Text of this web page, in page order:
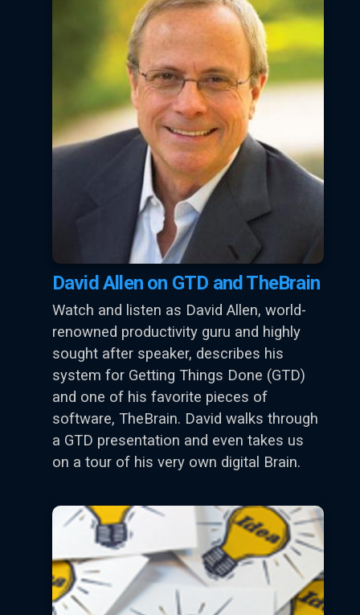
David Allen on GTD and TheBrain
Watch and listen as David Allen, world-
renowned productivity guru and highly
sought after speaker, describes his
system for Getting Things Done (GTD)
and one of his favorite pieces of
software, TheBrain. David walks through
a GTD presentation and even takes us
on a tour of his very own digital Brain.